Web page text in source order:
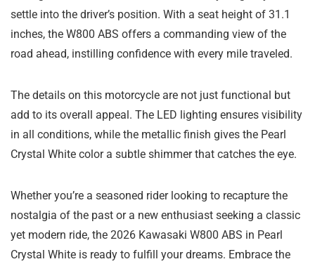
settle into the driver’s position. With a seat height of 31.1
inches, the W800 ABS offers a commanding view of the
road ahead, instilling confidence with every mile traveled.
The details on this motorcycle are not just functional but
add to its overall appeal. The LED lighting ensures visibility
in all conditions, while the metallic finish gives the Pearl
Crystal White color a subtle shimmer that catches the eye.
Whether you’re a seasoned rider looking to recapture the
nostalgia of the past or a new enthusiast seeking a classic
yet modern ride, the 2026 Kawasaki W800 ABS in Pearl
Crystal White is ready to fulfill your dreams. Embrace the